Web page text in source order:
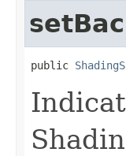
public